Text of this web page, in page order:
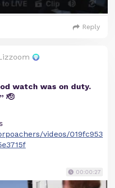
Reply
watch was on duty.
🫡
videos/019fc953
00:00:27